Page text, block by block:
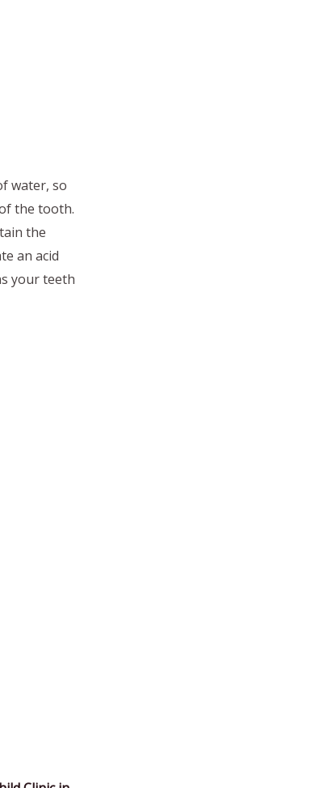
water, so
the tooth.
the
an acid
your teeth